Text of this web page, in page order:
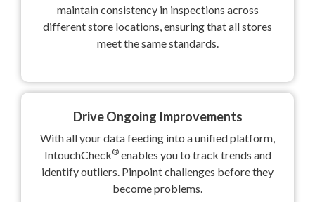
maintain consistency in inspections across
different store locations, ensuring that all stores
meet the same standards.
Drive Ongoing Improvements
With all your data feeding into a unified platform,
IntouchCheck®enables you to track trends and
identify outliers. Pinpoint challenges before they
become problems.